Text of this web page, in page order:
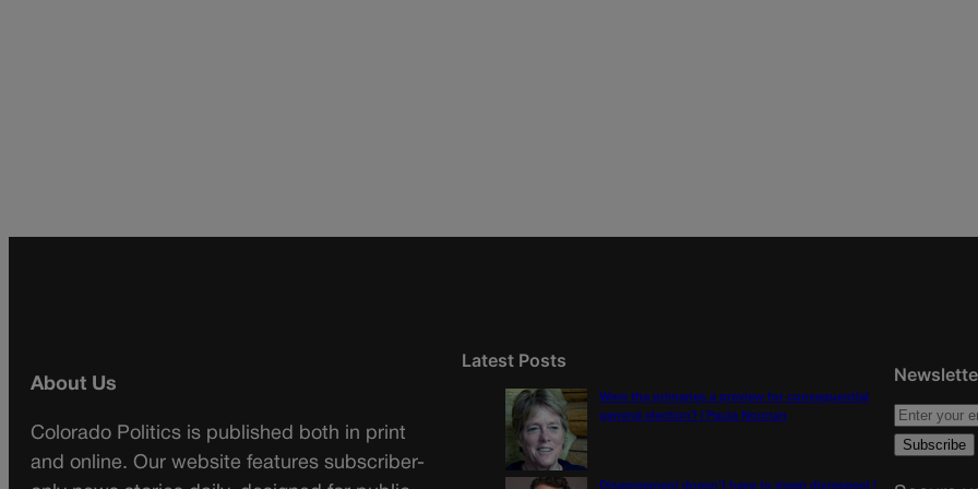
About Us
Colorado Politics is published both in print
and online. Our website features subscriber-
Latest Posts
Were the primaries a preview for consequential
general election? | Paula Noonan
Disagreement doesn’t have to mean disrespect |